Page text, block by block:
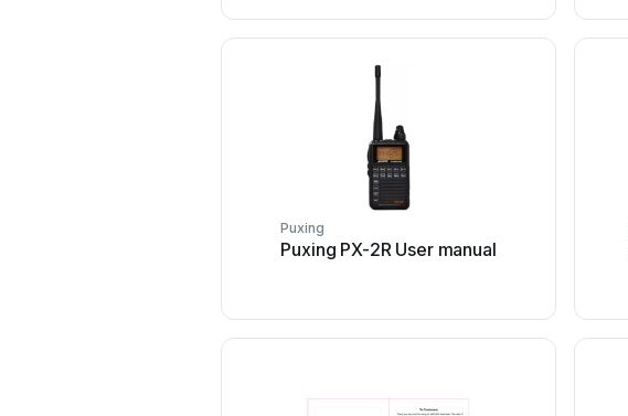
Puxing
Puxing PX-2R User manual